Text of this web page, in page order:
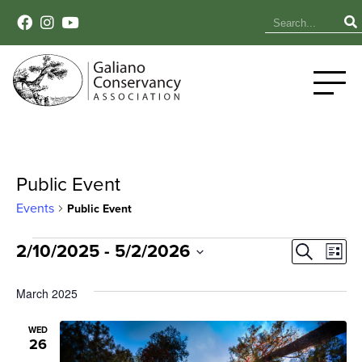
Public Event
Events Public Event
Events
and
SearchList
2/10/2025 - 5/2/2026
March 2025
WED
26